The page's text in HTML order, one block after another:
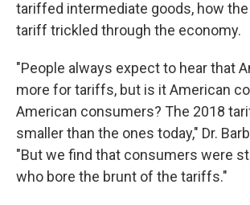
tariffed intermediate goods, how
tariff trickled through the economy.
"People always expect to hear that
more for tariffs, but is it American
American consumers? The 2018
smaller than the ones today," Dr.
"But we find that consumers were
who bore the brunt of the tariffs."